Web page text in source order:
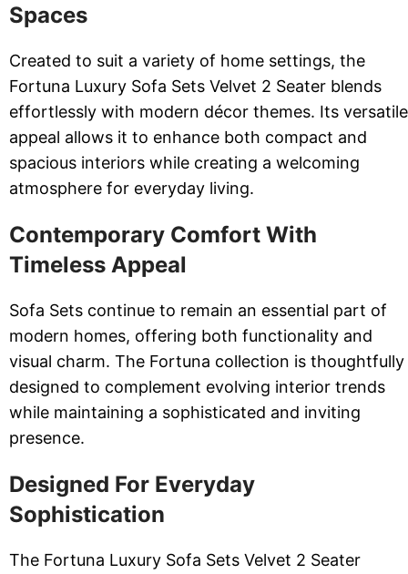
Spaces
Created to suit a variety of home settings, the
Fortuna Luxury Sofa Sets Velvet 2 Seater blends
effortlessly with modern décor themes. Its versatile
appeal allows it to enhance both compact and
spacious interiors while creating a welcoming
atmosphere for everyday living.
Contemporary Comfort With
Timeless Appeal
Sofa Sets continue to remain an essential part of
modern homes, offering both functionality and
visual charm. The Fortuna collection is thoughtfully
designed to complement evolving interior trends
while maintaining a sophisticated and inviting
presence.
Designed For Everyday
Sophistication
The Fortuna Luxury Sofa Sets Velvet 2 Seater